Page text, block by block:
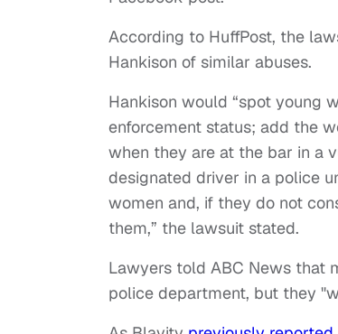
According to HuffPost, the
Hankison of similar abuses.
Hankison would “spot young
enforcement status; add the
when they are at the bar in a
designated driver in a police
women and, if they do not
them,” the lawsuit stated.
Lawyers told ABC News that
police department, but they